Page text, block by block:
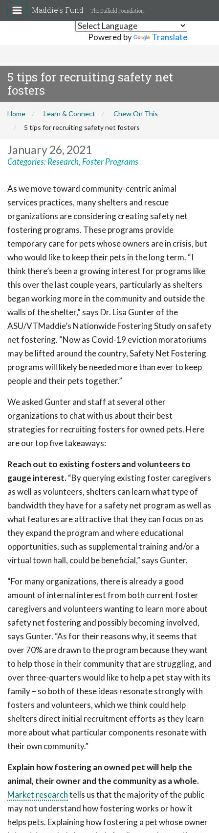
Powered by Translate
Maddie's Fund The Duffield Foundation
5 tips for recruiting safety net
fosters
Home Learn & Connect
Chew On This
5 tips for recruiting safety net fosters
January 26, 2021
Categories:Research, Foster Programs
As we move toward community-centric animal
services practices, many shelters and rescue
organizations are considering creating safety net
fostering programs. These programs provide
temporary care for pets whose owners are in crisis, but
who would like to keep their pets in the long term. “I
think there’s been a growing interest for programs like
this over the last couple years, particularly as shelters
began working more in the community and outside the
walls of the shelter,” says Dr. Lisa Gunter of the
ASU/VTMaddie’s Nationwide Fostering Study on safety
net fostering. “Now as Covid-19 eviction moratoriums
may be lifted around the country, Safety Net Fostering
programs will likely be needed more than ever to keep
people and their pets together.”
We asked Gunter and staff at several other
organizations to chat with us about their best
strategies for recruiting fosters for owned pets. Here
are our top five takeaways:
Reach out to existing fosters and volunteers to
gauge interest.“By querying existing foster caregivers
as well as volunteers, shelters can learn what type of
bandwidth they have for a safety net program as well as
what features are attractive that they can focus on as
they expand the program and where educational
opportunities, such as supplemental training and/or a
virtual town hall, could be beneficial,” says Gunter.
“For many organizations, there is already a good
amount of internal interest from both current foster
caregivers and volunteers wanting to learn more about
safety net fostering and possibly becoming involved,
says Gunter. “As for their reasons why, it seems that
over 70% are drawn to the program because they want
to help those in their community that are struggling, and
over three-quarters would like to help a pet stay with its
family – so both of these ideas resonate strongly with
fosters and volunteers, which we think could help
shelters direct initial recruitment efforts as they learn
more about what particular components resonate with
their own community.”
Explain how fostering an owned pet will help the
animal, their owner and the community as a whole.
Market researchtells us that the majority of the public
may not understand how fostering works or how it
helps pets. Explaining how fostering a pet whose owner